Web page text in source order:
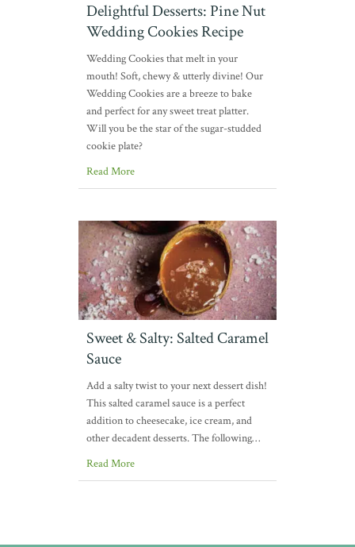
Delightful Desserts: Pine Nut
Wedding Cookies Recipe
Wedding Cookies that melt in your
mouth! Soft, chewy & utterly divine! Our
Wedding Cookies are a breeze to bake
and perfect for any sweet treat platter.
Will you be the star of the sugar-studded
cookie plate?
Read More
Sweet & Salty: Salted Caramel
Sauce
Add a salty twist to your next dessert dish!
This salted caramel sauce is a perfect
addition to cheesecake, ice cream, and
other decadent desserts. The following…
Read More